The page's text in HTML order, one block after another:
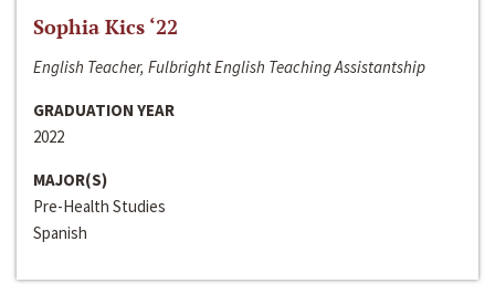
Sophia Kics ‘22
English Teacher, Fulbright English Teaching Assistantship
GRADUATION YEAR
2022
MAJOR(S)
Pre-Health Studies
Spanish